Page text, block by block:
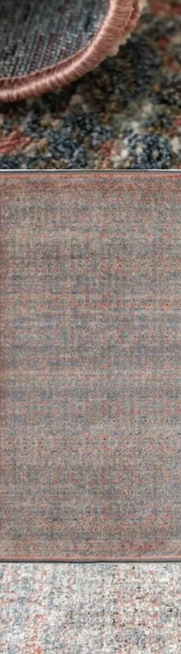
Zohra Diamond Pure
View Product
Multicolor Faded
View Product
St –
Carpets
Grass
Office
Wall to Wall
Outdoor